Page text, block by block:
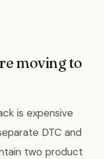
moving to
is expensive
DTC and
two product